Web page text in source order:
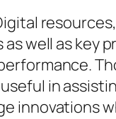
well as key
in
innovations